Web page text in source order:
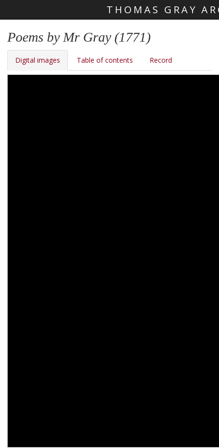
THOMAS GRAY
Poems by Mr Gray (1771)
Digital images Table of contents Record